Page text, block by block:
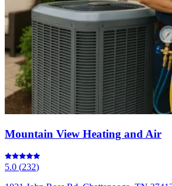
Mountain View Heating and Air
5.0 (232)